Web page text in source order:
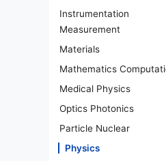
Instrumentation
Measurement
Materials
Mathematics
Medical Physics
Optics Photonics
Particle Nuclear
Physics